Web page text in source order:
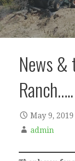
News &
Ranch…..
May 9, 2019
admin